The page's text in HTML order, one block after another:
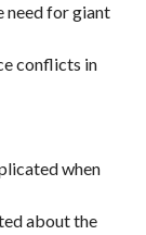
need for giant
conflicts in
when
about the